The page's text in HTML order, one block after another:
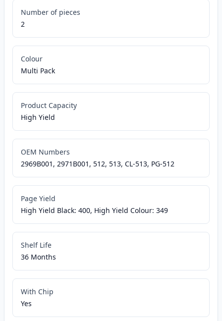
Number of pieces
2
Colour
Multi Pack
Product Capacity
High Yield
OEM Numbers
2969B001, 2971B001, 512, 513, CL-513, PG-512
Page Yield
High Yield Black: 400, High Yield Colour: 349
Shelf Life
36 Months
With Chip
Yes